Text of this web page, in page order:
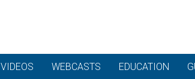
VIDEOS WEBCASTS EDUCATION